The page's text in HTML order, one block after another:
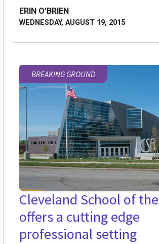
ERIN O'BRIEN
WEDNESDAY, AUGUST 19, 2015
BREAKING GROUND
Cleveland School of
offers a cutting edge
professional setting